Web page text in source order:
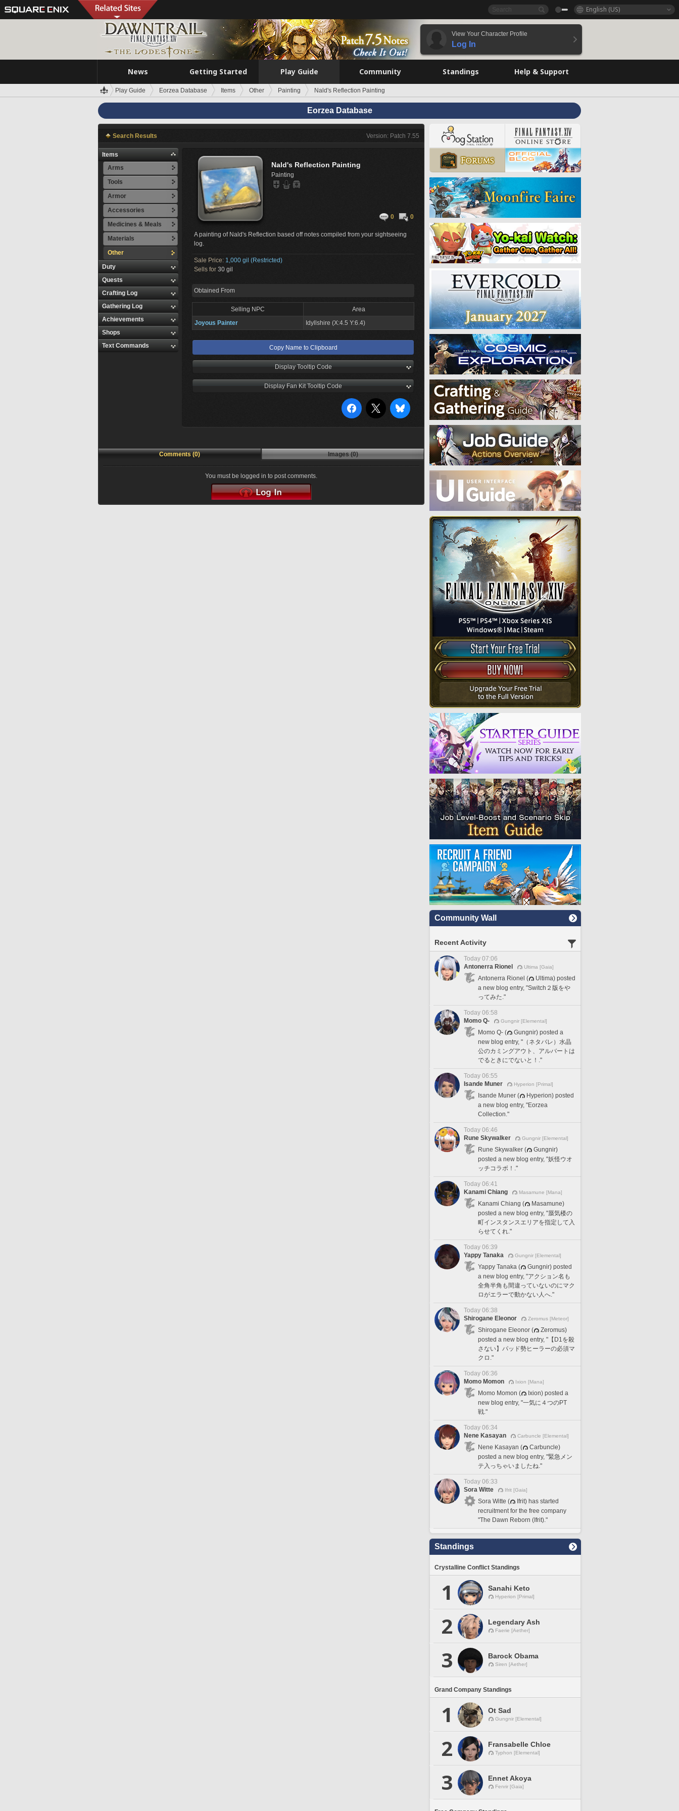
English (US)
View Your Character Profile
Log In
News Getting Started Play Guide Community Standings Help & Support
Play Guide Eorzea Database Items Other Painting Nald's Reflection Painting
Eorzea Database
Search Results Version: Patch 7.55
Items
Arms
Tools
Armor
Accessories
Medicines & Meals
Materials
Other
Duty
Quests
Crafting Log
Gathering Log
Achievements
Shops
Text Commands
Nald's Reflection Painting
Painting
0 0
A painting of Nald's Reflection based off notes compiled from your sightseeing
log.
Sale Price: 1,000 gil (Restricted)
Sells for 30 gil
Obtained From
Selling NPC
Area
Joyous Painter
Idyllshire (X:4.5 Y:6.4)
Copy Name to Clipboard
Display Tooltip Code
Display Fan Kit Tooltip Code
Comments (0) Images (0)
You must be logged in to post comments.
Community Wall
Recent Activity
Today 07:06
Antonerra Rionel
Ultima [Gaia]
Antonerra Rionel (
Ultima) posted
a new blog entry, "Switch２版をや
ってみた."
Today 06:58
Momo Q-
Gungnir [Elemental]
Momo Q- (
Gungnir) posted a
new blog entry, "（ネタバレ）水晶
公のカミングアウト、アルバートは
でるときにでないと！."
Today 06:55
Isande Muner
Hyperion [Primal]
Isande Muner (
Hyperion) posted
a new blog entry, "Eorzea
Collection."
Today 06:46
Rune Skywalker
Gungnir [Elemental]
Rune Skywalker (
Gungnir)
posted a new blog entry, "妖怪ウオ
ッチコラボ！."
Today 06:41
Kanami Chiang
Masamune [Mana]
Kanami Chiang (
Masamune)
posted a new blog entry, "蜃気楼の
町インスタンスエリアを指定して入
らせてくれ."
Today 06:39
Yappy Tanaka
Gungnir [Elemental]
Yappy Tanaka (
Gungnir) posted
a new blog entry, "アクション名も
全角半角も間違っていないのにマク
ロがエラーで動かない人へ."
Today 06:38
Shirogane Eleonor
Zeromus [Meteor]
Shirogane Eleonor (
Zeromus)
posted a new blog entry, "【D1を殺
さない】パッド勢ヒーラーの必須マ
クロ."
Today 06:36
Momo Momon
Ixion [Mana]
Momo Momon (
Ixion) posted a
new blog entry, "一気に４つのPT
戦."
Today 06:34
Nene Kasayan
Carbuncle [Elemental]
Nene Kasayan (
Carbuncle)
posted a new blog entry, "緊急メン
テ入っちゃいましたね."
Today 06:33
Sora Witte
Ifrit [Gaia]
Sora Witte (
Ifrit) has started
recruitment for the free company
"The Dawn Reborn (Ifrit)."
Standings
Crystalline Conflict Standings
1 Sanahi Keto
Hyperion [Primal]
2 Legendary Ash
Faerie [Aether]
3 Barock Obama
Siren [Aether]
Grand Company Standings
1 Ot Sad
Gungnir [Elemental]
2 Fransabelle Chloe
Typhon [Elemental]
3 Ennet Akoya
Fenrir [Gaia]